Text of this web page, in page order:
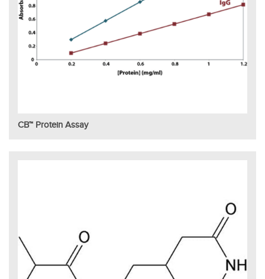
CB™ Protein Assay